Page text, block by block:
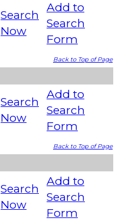
Search
Now
Add to
Search
Form
Back to Top of Page
Search
Now
Add to
Search
Form
Back to Top of Page
Search
Now
Add to
Search
Form